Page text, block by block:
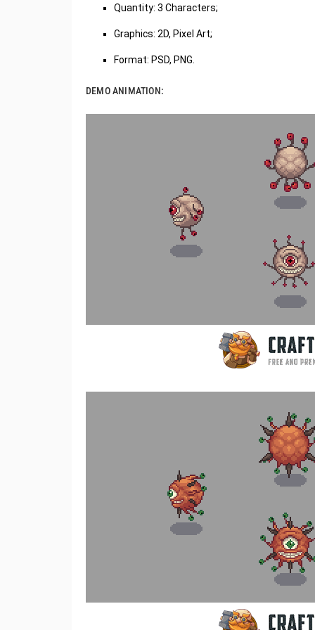
Quantity: 3 Characters;
Graphics: 2D, Pixel Art;
Format: PSD, PNG.
DEMO ANIMATION: